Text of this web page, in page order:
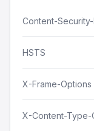
Content-
HSTS
X-Frame-Options
X-Content-Type-